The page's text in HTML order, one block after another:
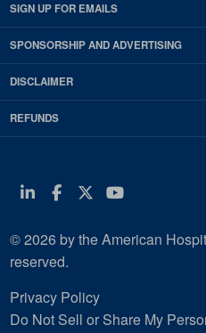
SIGN UP FOR EMAILS
SPONSORSHIP AND ADVERTISING
DISCLAIMER
REFUNDS
Linkedin
Facebook
Twitter
Youtube
© 2026 by the American
reserved.
Privacy Policy
Do Not Sell or Share My